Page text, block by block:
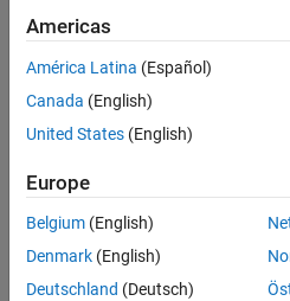
DNF
21 Mar
2018
Updated
2024
14 Views
(30 days)
Americas
América Latina (Español)
Canada (English)
United States (English)
Europe
Belgium (English)
Denmark (English)
Deutschland (Deutsch)